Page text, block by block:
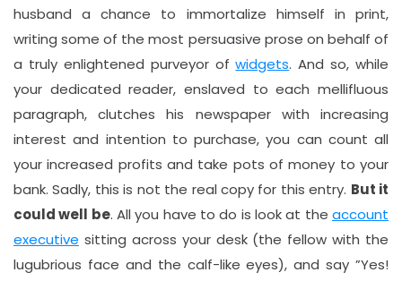
husband a chance to immortalize himself in print,
writing some of the most persuasive prose on behalf of
a truly enlightened purveyor ofwidgets. And so, while
your dedicated reader, enslaved to each mellifluous
paragraph, clutches his newspaper with increasing
interest and intention to purchase, you can count all
your increased profits and take pots of money to your
bank. Sadly, this is not the real copy for this entry. But it
could well be. All you have to do is look at theaccount
executive sitting across your desk (the fellow with the
lugubrious face and the calf-like eyes), and say ”Yes!